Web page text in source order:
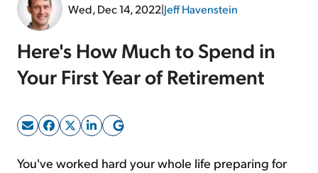
Free Resources
Log In
Sign Up Free
Wed, Dec 14, 2022|Jeff Havenstein
Here's How Much to Spend in
Your First Year of Retirement
You've worked hard your whole life preparing for